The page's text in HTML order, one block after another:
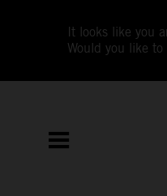
It looks like you
Would you like